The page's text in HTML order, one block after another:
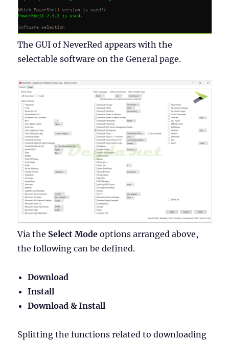
The GUI of NeverRed appears with the
selectable software on the General page.
Via the Select Mode options arranged above,
the following can be defined.
Download
Install
Download & Install
Splitting the functions related to downloading